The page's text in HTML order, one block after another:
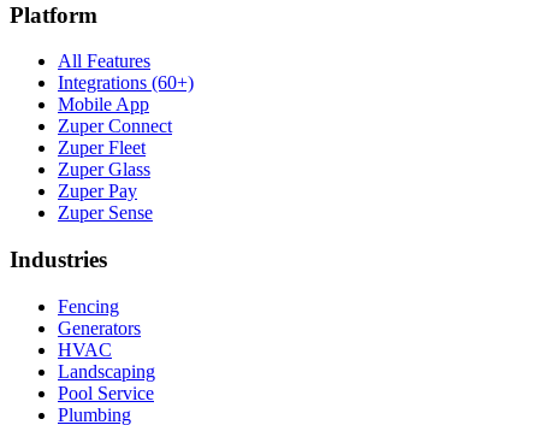
Platform
All Features
Integrations (60+)
Mobile App
Zuper Connect
Zuper Fleet
Zuper Glass
Zuper Pay
Zuper Sense
Industries
Fencing
Generators
HVAC
Landscaping
Pool Service
Plumbing